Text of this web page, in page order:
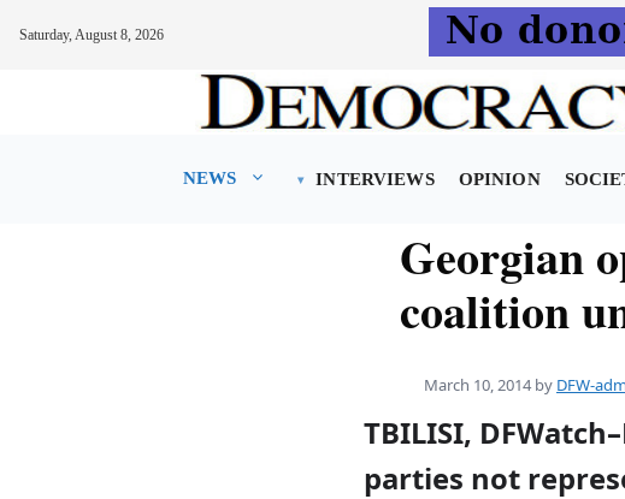
Saturday, August 8, 2026
NEWS INTERVIEWS OPINION
Georgian
coalition
March 10, 2014 by DFW-
TBILISI,
parties not